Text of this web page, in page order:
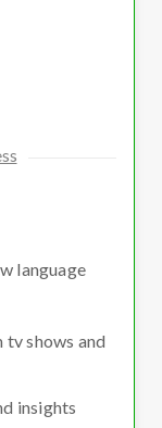
language
shows and
insights